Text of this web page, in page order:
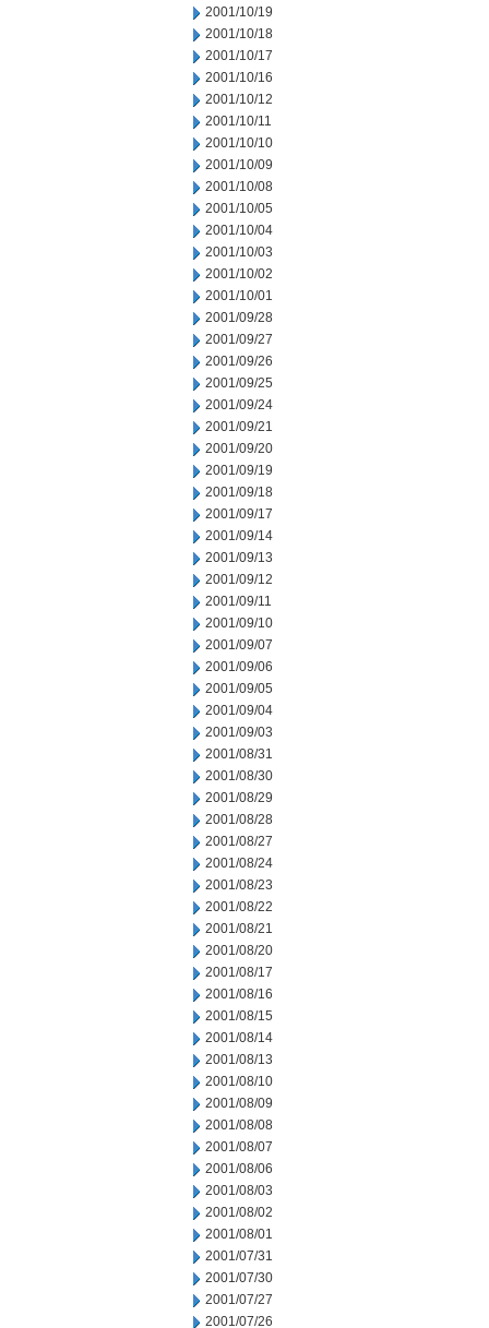
2001/10/19
2001/10/18
2001/10/17
2001/10/16
2001/10/12
2001/10/11
2001/10/10
2001/10/09
2001/10/08
2001/10/05
2001/10/04
2001/10/03
2001/10/02
2001/10/01
2001/09/28
2001/09/27
2001/09/26
2001/09/25
2001/09/24
2001/09/21
2001/09/20
2001/09/19
2001/09/18
2001/09/17
2001/09/14
2001/09/13
2001/09/12
2001/09/11
2001/09/10
2001/09/07
2001/09/06
2001/09/05
2001/09/04
2001/09/03
2001/08/31
2001/08/30
2001/08/29
2001/08/28
2001/08/27
2001/08/24
2001/08/23
2001/08/22
2001/08/21
2001/08/20
2001/08/17
2001/08/16
2001/08/15
2001/08/14
2001/08/13
2001/08/10
2001/08/09
2001/08/08
2001/08/07
2001/08/06
2001/08/03
2001/08/02
2001/08/01
2001/07/31
2001/07/30
2001/07/27
2001/07/26